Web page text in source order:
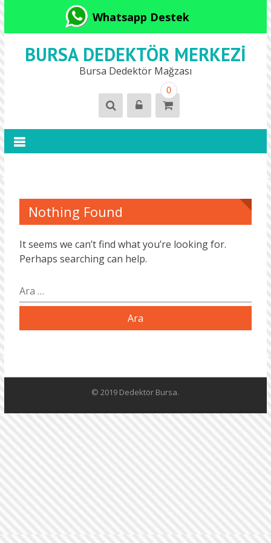
Whatsapp Destek
BURSA DEDEKTÖR MERKEZI
Bursa Dedektör Mağzası
0
Nothing Found
It seems we can’t find what you’re looking for.
Perhaps searching can help.
Arama:
© 2019 Dedektör Bursa.